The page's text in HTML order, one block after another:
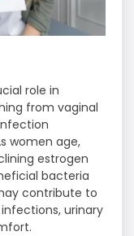
role in
from vaginal
women age,
estrogen
bacteria
contribute to
urinary